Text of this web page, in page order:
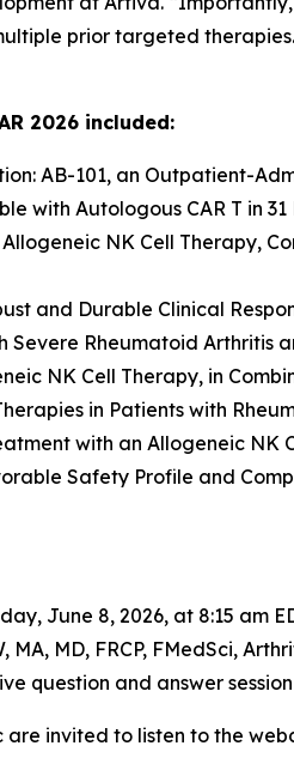
prior targeted
2026 included:
AB-101, an Outpatient-
with Autologous CAR T in
NK Cell Therapy,
and Durable Clinical
Severe Rheumatoid Arthritis
NK Cell Therapy, in
in Patients with
with an Allogeneic NK
Safety Profile and
June 8, 2026, at 8:15 am
MA, MD, FRCP, FMedSci,
question and answer
invited to listen to the